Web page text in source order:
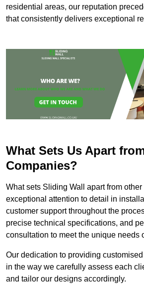
residential areas, our reputation
that consistently delivers exceptional
What Sets Us Apart
Companies?
What sets Sliding Wall apart from
exceptional attention to detail in
customer support throughout the
precise technical specifications, and
consultation to meet the unique needs
Our dedication to providing
in the way we carefully assess each
and tailor our designs accordingly.